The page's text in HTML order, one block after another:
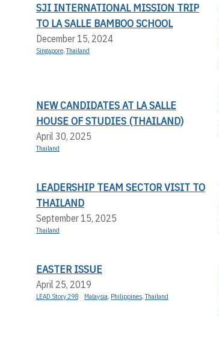
SJI INTERNATIONAL MISSION TRIP
TO LA SALLE BAMBOO SCHOOL
December 15, 2024
Singapore,Thailand
NEW CANDIDATES AT LA SALLE
HOUSE OF STUDIES (THAILAND)
April 30, 2025
Thailand
LEADERSHIP TEAM SECTOR VISIT TO
THAILAND
September 15, 2025
Thailand
EASTER ISSUE
April 25, 2019
LEAD Story 298 Malaysia, Philippines,Thailand